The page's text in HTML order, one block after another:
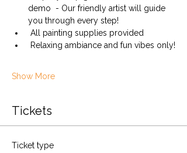
demo  - Our friendly artist will guide
you through every step!
All painting supplies provided
Relaxing ambiance and fun vibes only!
Show More
Tickets
Ticket type